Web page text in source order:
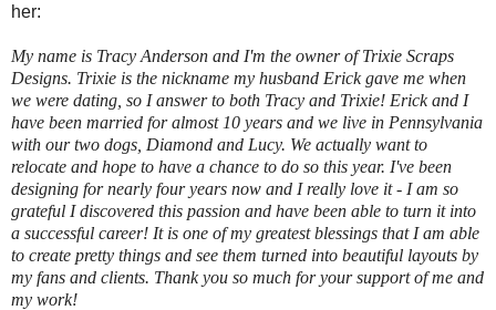
her:
My name is Tracy Anderson and I'm the owner of Trixie Scraps
Designs. Trixie is the nickname my husband Erick gave me when
we were dating, so I answer to both Tracy and Trixie! Erick and I
have been married for almost 10 years and we live in Pennsylvania
with our two dogs, Diamond and Lucy. We actually want to
relocate and hope to have a chance to do so this year. I've been
designing for nearly four years now and I really love it - I am so
grateful I discovered this passion and have been able to turn it into
a successful career! It is one of my greatest blessings that I am able
to create pretty things and see them turned into beautiful layouts by
my fans and clients. Thank you so much for your support of me and
my work!